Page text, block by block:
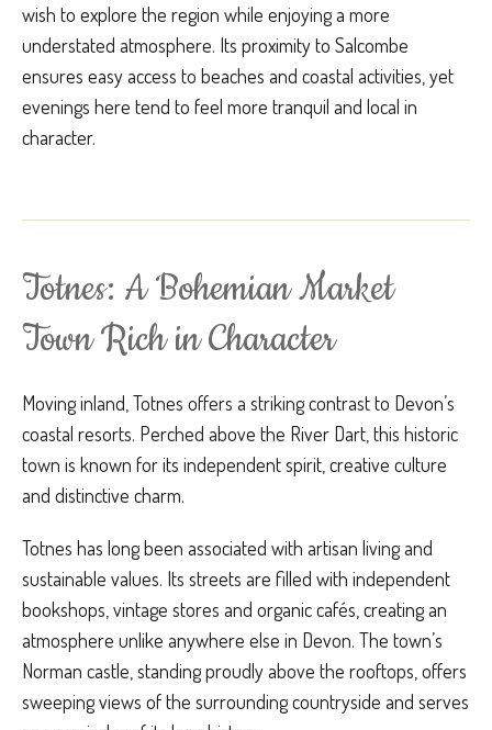
wish to explore the region while enjoying a more
understated atmosphere. Its proximity to Salcombe
ensures easy access to beaches and coastal activities, yet
evenings here tend to feel more tranquil and local in
character.
Totnes: A Bohemian Market
Town Rich in Character
Moving inland, Totnes offers a striking contrast to Devon’s
coastal resorts. Perched above the River Dart, this historic
town is known for its independent spirit, creative culture
and distinctive charm.
Totnes has long been associated with artisan living and
sustainable values. Its streets are filled with independent
bookshops, vintage stores and organic cafés, creating an
atmosphere unlike anywhere else in Devon. The town’s
Norman castle, standing proudly above the rooftops, offers
sweeping views of the surrounding countryside and serves